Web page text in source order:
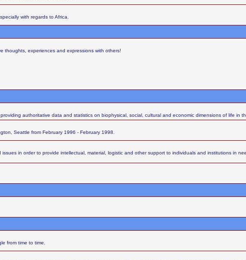
with regards to Africa.
thoughts, experiences and expressions with others!
authoritative data and statistics on biophysical, social, cultural and economic dimensions of life in
Seattle from February 1996 - February 1998.
in order to provide intellectual, material, logistic and other support to individuals and institutions in
from time to time.